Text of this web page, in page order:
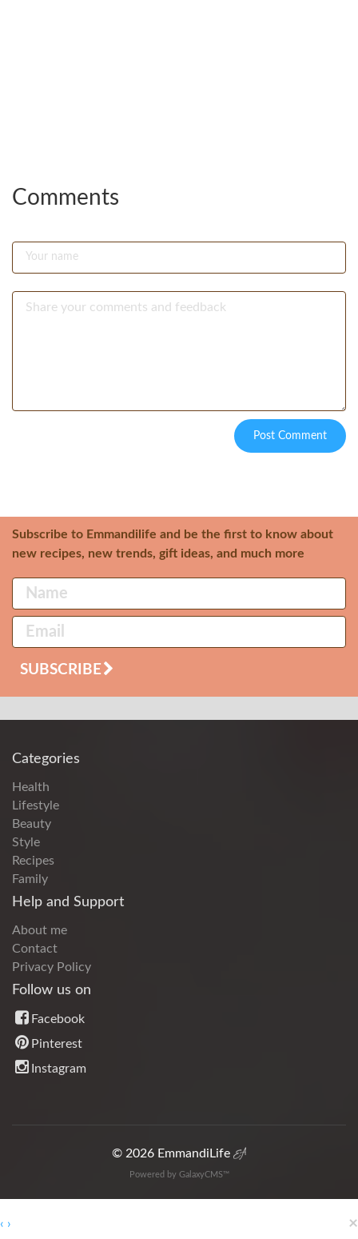
Comments
Post Comment
Subscribe to Emmandilife and be the first to know about
new recipes, new trends, gift ideas, and much more
SUBSCRIBE
Categories
Health
Lifestyle
Beauty
Style
Recipes
Family
Help and Support
About me
Contact
Privacy Policy
Follow us on
Facebook
Pinterest
Instagram
© 2026 EmmandiLife
Powered by GalaxyCMS™
‹ › ×